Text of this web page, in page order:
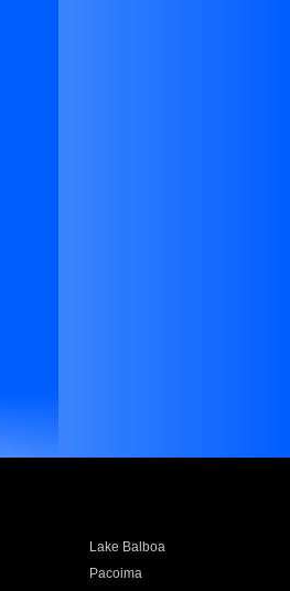
Lake Balboa
Pacoima